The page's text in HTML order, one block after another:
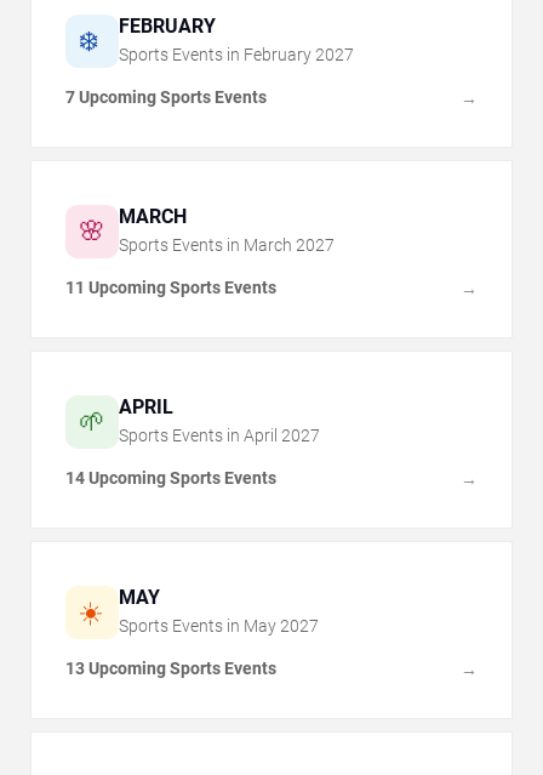
❄️ FEBRUARY
Sports Events in February 2027
7 Upcoming Sports Events →
🌸 MARCH
Sports Events in March 2027
11 Upcoming Sports Events →
🌱 APRIL
Sports Events in April 2027
14 Upcoming Sports Events →
☀️ MAY
Sports Events in May 2027
13 Upcoming Sports Events →